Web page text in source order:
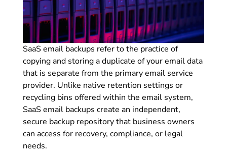
SaaS email backups refer to the practice of
copying and storing a duplicate of your email data
that is separate from the primary email service
provider. Unlike native retention settings or
recycling bins offered within the email system,
SaaS email backups create an independent,
secure backup repository that business owners
can access for recovery, compliance, or legal
needs.